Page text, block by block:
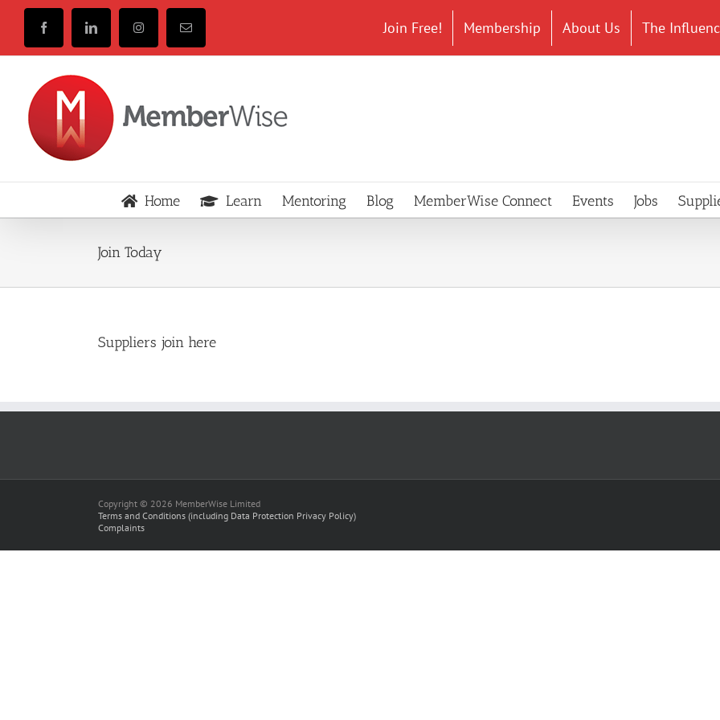
FacebookLinkedInInstagramEmail Join Free! Membership About Us The
Home Learn Mentoring Blog MemberWise Connect Events Jobs
Join Today
Suppliers join here
Copyright © 2026 MemberWise Limited
Terms and Conditions (including Data Protection Privacy Policy)
Complaints